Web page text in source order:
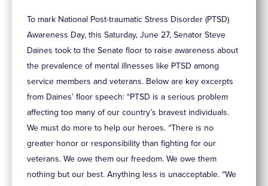
To mark National Post-traumatic Stress Disorder (PTSD)
Awareness Day, this Saturday, June 27, Senator Steve
Daines took to the Senate floor to raise awareness about
the prevalence of mental illnesses like PTSD among
service members and veterans. Below are key excerpts
from Daines’ floor speech: “PTSD is a serious problem
affecting too many of our country’s bravest individuals.
We must do more to help our heroes. “There is no
greater honor or responsibility than fighting for our
veterans. We owe them our freedom. We owe them
nothing but our best. Anything less is unacceptable. “We